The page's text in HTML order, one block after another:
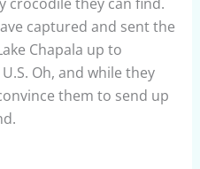
captured and sent the
Chapala up to
Oh, and while they
them to send up